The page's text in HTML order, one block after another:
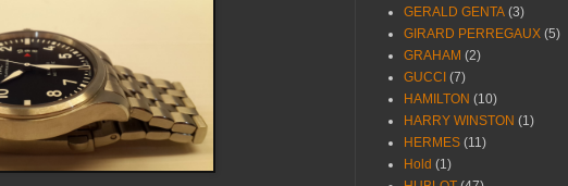
GERALD GENTA (3)
GIRARD PERREGAUX (5)
GRAHAM (2)
GUCCI (7)
HAMILTON (10)
HARRY WINSTON (1)
HERMES (11)
Hold (1)